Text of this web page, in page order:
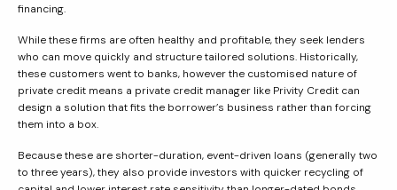
financing.
While these firms are often healthy and profitable, they seek lenders
who can move quickly and structure tailored solutions. Historically,
these customers went to banks, however the customised nature of
private credit means a private credit manager like Privity Credit can
design a solution that fits the borrower’s business rather than forcing
them into a box.
Because these are shorter-duration, event-driven loans (generally two
to three years), they also provide investors with quicker recycling of